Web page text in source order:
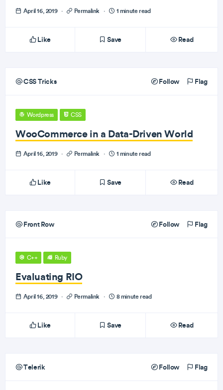
April 16, 2019 · Permalink · 1 minute read
Like Save Read
CSS Tricks Follow Flag
Wordpress CSS
WooCommerce in a Data-Driven World
April 16, 2019 · Permalink · 1 minute read
Like Save Read
Front Row Follow Flag
C++ Ruby
Evaluating RIO
April 16, 2019 · Permalink · 8 minute read
Like Save Read
Telerik Follow Flag